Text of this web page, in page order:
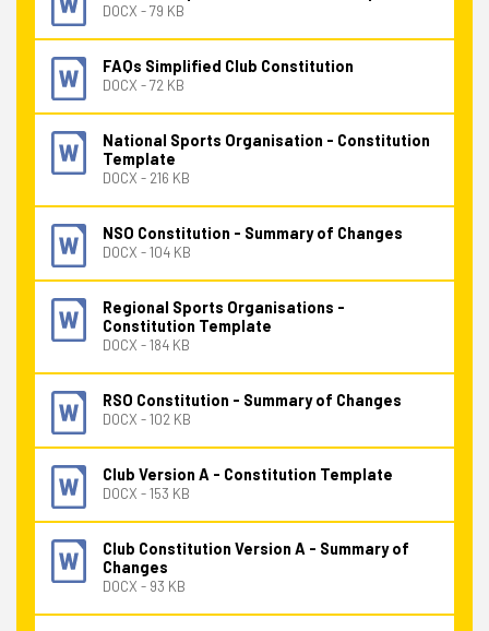
DOCX - 79 KB
FAQs Simplified Club Constitution
DOCX - 72 KB
National Sports Organisation - Constitution
Template
DOCX - 216 KB
NSO Constitution - Summary of Changes
DOCX - 104 KB
Regional Sports Organisations -
Constitution Template
DOCX - 184 KB
RSO Constitution - Summary of Changes
DOCX - 102 KB
Club Version A - Constitution Template
DOCX - 153 KB
Club Constitution Version A - Summary of
Changes
DOCX - 93 KB